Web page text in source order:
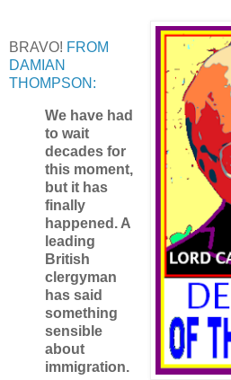
BRAVO! FROM
DAMIAN
THOMPSON:
We have had
to wait
decades for
this moment,
but it has
finally
happened. A
leading
British
clergyman
has said
something
sensible
about
immigration.